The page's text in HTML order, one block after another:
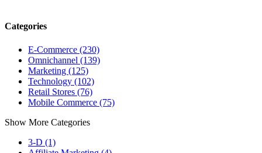
Categories
E-Commerce (230)
Omnichannel (139)
Marketing (125)
Technology (102)
Retail Stores (76)
Mobile Commerce (75)
Show More Categories
3-D (1)